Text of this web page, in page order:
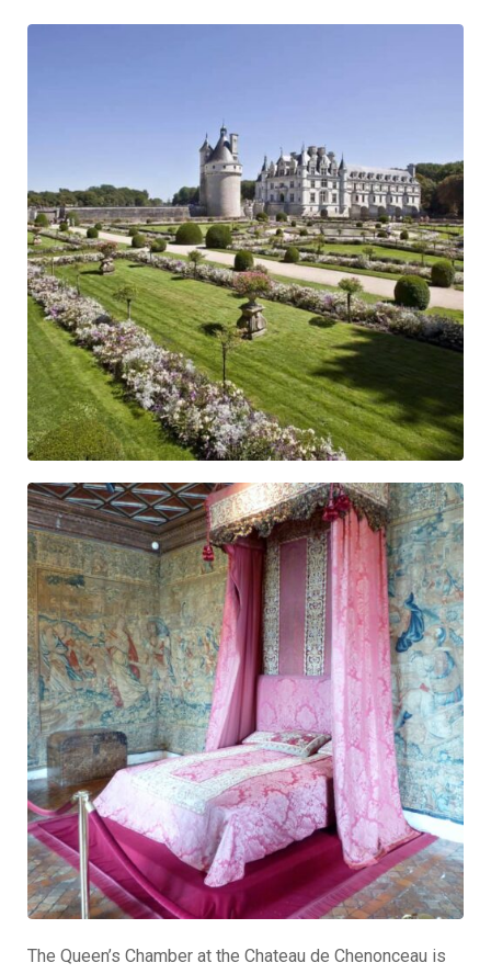
The Queen’s Chamber at the Chateau de Chenonceau is